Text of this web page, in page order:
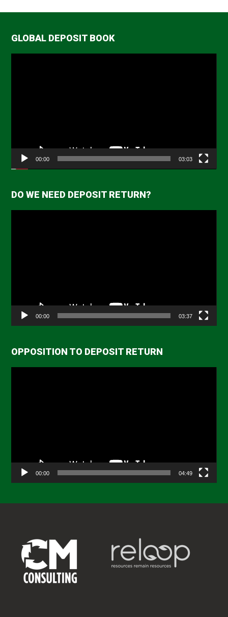
GLOBAL DEPOSIT BOOK
00:00 03:03
DO WE NEED DEPOSIT RETURN?
00:00 03:37
OPPOSITION TO DEPOSIT RETURN
00:00 04:49